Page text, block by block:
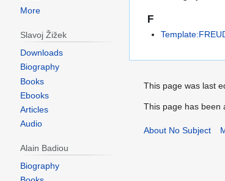
F
More
Slavoj Žižek
Downloads
Biography
Books
Ebooks
Articles
Audio
Alain Badiou
Biography
This page was last
This page has been
About No Subject